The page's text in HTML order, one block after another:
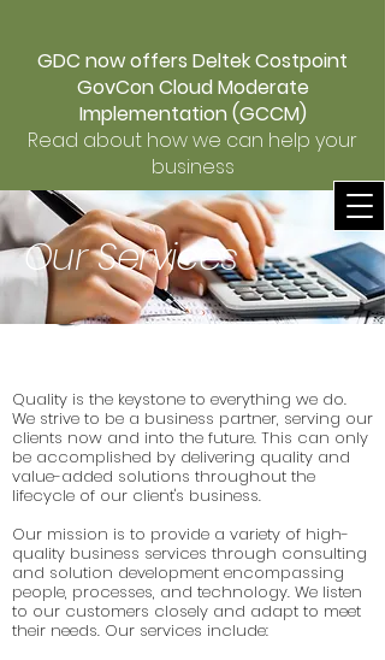
GDC now offers Deltek Costpoint
GovCon Cloud Moderate
Implementation (GCCM)
Read about how we can help your
business
Our Services
Quality is the keystone to everything we do.
We strive to be a business partner, serving our
clients now and into the future. This can only
be accomplished by delivering quality and
value-added solutions throughout the
lifecycle of our client's business.
Our mission is to provide a variety of high-
quality business services through consulting
and solution development encompassing
people, processes, and technology. We listen
to our customers closely and adapt to meet
their needs. Our services include: